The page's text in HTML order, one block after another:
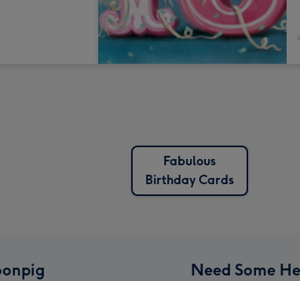
Fabulous
Birthday Cards
Need Some